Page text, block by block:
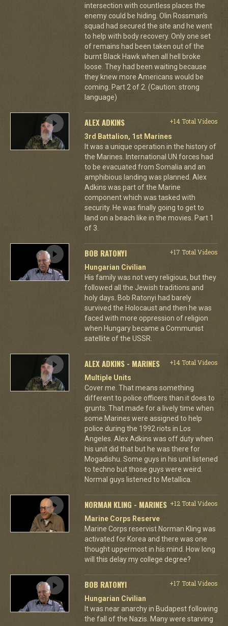
intersection with countless places the
enemy could be hiding. Olin Rossman's
squad had secured the site and he went
to help with body recovery. Only one set
of remains had been taken out of the
burnt Black Hawk when all hell broke
loose. They had been waiting because
they knew more Americans would be
coming. Part 2 of 2. (Caution: strong
language)
ALEX ADKINS
+14 Total Videos
3rd Battalion, 1st Marines
It was a unique operation in the history of
the Marines. International UN forces had
to be evacuated from Somalia and an
amphibious landing was planned. Alex
Adkins was part of the Marine
component which was tasked with
security. He was finally going to get to
land on a beach like in the movies. Part 1
of 3.
BOB RATONYI
+17 Total Videos
Hungarian Civilian
His family was not very religious, but they
followed all the Jewish traditions and
holy days. Bob Ratonyi had barely
survived the Holocaust and then he was
faced with more oppression of religion
when Hungary became a Communist
satellite of the USSR.
ALEX ADKINS - MARINES
+14 Total Videos
Multiple Units
Cover me. That means something
different to police officers than it does to
grunts. That made for a lively time when
some Marines were assigned to help
police during the 1992 riots in Los
Angeles. Alex Adkins was off duty when
his unit did that but he was there for
Mogadishu. Some guys in his unit listened
to techno but those guys were weird.
Normal guys listened to Metallica.
NORMAN KLING - MARINES +12 Total Videos
Marine Corps Reserve
Marine Corps reservist Norman Kling was
activated for Korea and there was one
thought uppermost in his mind. How long
will this delay my college degree?
BOB RATONYI
+17 Total Videos
Hungarian Civilian
It was near anarchy in Budapest following
the fall of the Nazis. Many were starving